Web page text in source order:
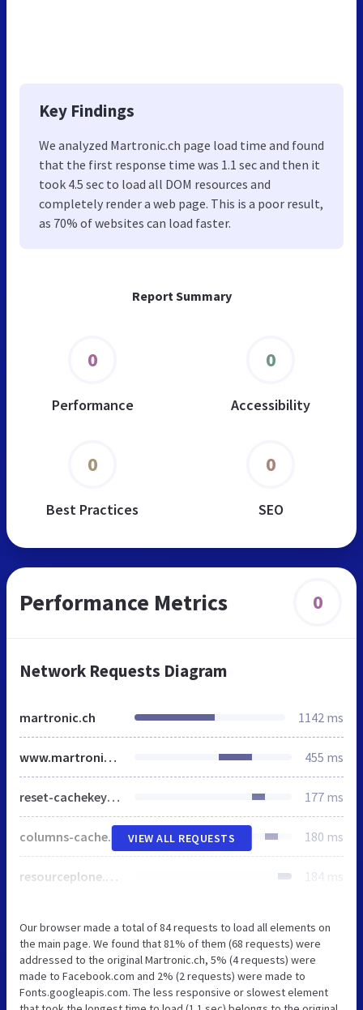
Report Summary
0
Performance
0
Accessibility
0
Best Practices
0
SEO
Key Findings
We analyzed Martronic.ch page load time and found
that the first response time was 1.1 sec and then it
took 4.5 sec to load all DOM resources and
completely render a web page. This is a poor result,
as 70% of websites can load faster.
Performance Metrics 0
Network Requests Diagram
martronic.ch 1142 ms
www.martronic.ch 455 ms
reset-cachekey-f1c397cdf4e02a3d634bc6420b11c8da.css 177 ms
columns-cachekey-b86aeb5622ae2597fb46e9a4f3b66c64.css 180 ms
resourceplone.app.discussion.stylesheetsdiscussion-cachekey-18b6a3b22f63501d4e1d248680e740f1.css 184 ms
VIEW ALL REQUESTS
Our browser made a total of 84 requests to load all elements on
the main page. We found that 81% of them (68 requests) were
addressed to the original Martronic.ch, 5% (4 requests) were
made to Facebook.com and 2% (2 requests) were made to
Fonts.googleapis.com. The less responsive or slowest element